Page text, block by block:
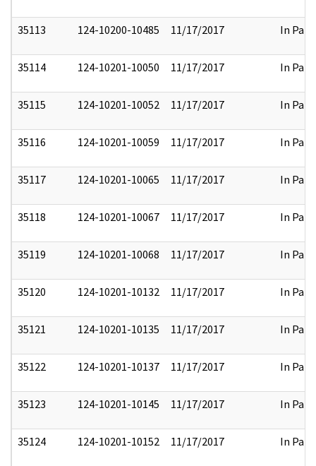
35113 124-10200-10485 11/17/2017 In Part
35114 124-10201-10050 11/17/2017 In Part
35115 124-10201-10052 11/17/2017 In Part
35116 124-10201-10059 11/17/2017 In Part
35117 124-10201-10065 11/17/2017 In Part
35118 124-10201-10067 11/17/2017 In Part
35119 124-10201-10068 11/17/2017 In Part
35120 124-10201-10132 11/17/2017 In Part
35121 124-10201-10135 11/17/2017 In Part
35122 124-10201-10137 11/17/2017 In Part
35123 124-10201-10145 11/17/2017 In Part
35124 124-10201-10152 11/17/2017 In Part